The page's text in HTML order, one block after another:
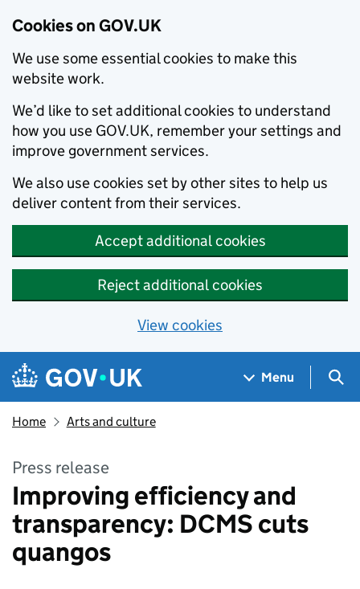
Cookies on GOV.UK
We use some essential cookies to make this
website work.
We’d like to set additional cookies to understand
how you use GOV.UK, remember your settings and
improve government services.
We also use cookies set by other sites to help us
deliver content from their services.
Accept additional cookies
Reject additional cookies
View cookies
Skip to main content
Navigation menu
Menu
Home Arts and culture
Press release
Improving efficiency and
transparency: DCMS cuts
quangos